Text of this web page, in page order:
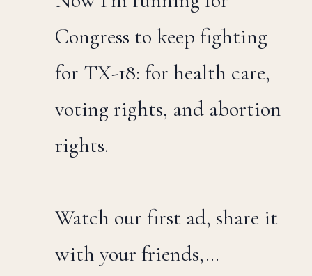
Congress to keep fighting
for TX-18: for health care,
voting rights, and abortion
rights.
Watch our first ad, share it
with your friends,…